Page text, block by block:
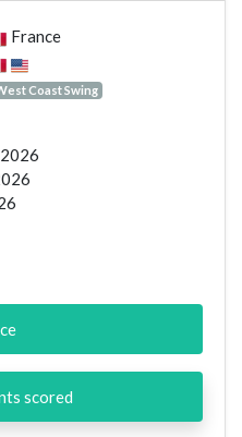
France
Coast Swing
2026
scored